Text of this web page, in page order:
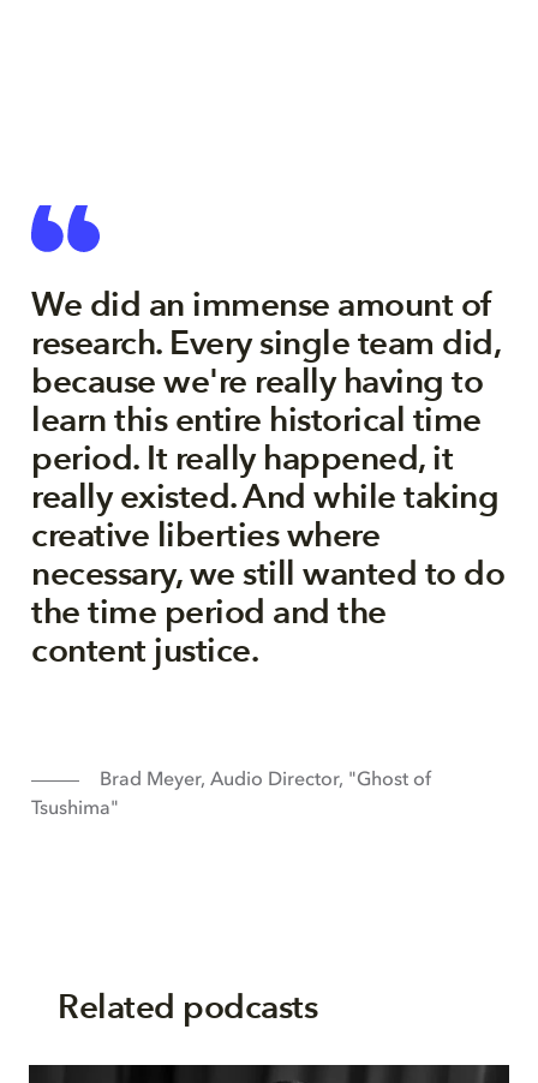
We did an immense amount of
research. Every single team did,
because we're really having to
learn this entire historical time
period. It really happened, it
really existed. And while taking
creative liberties where
necessary, we still wanted to do
the time period and the
content justice.
Brad Meyer, Audio Director, "Ghost of
Tsushima"
Related podcasts